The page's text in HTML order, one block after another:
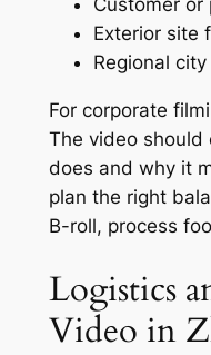
Customer or
Exterior site
Regional
For corporate
The video should
does and why it
plan the right
B-roll, process
Logistics
Video in